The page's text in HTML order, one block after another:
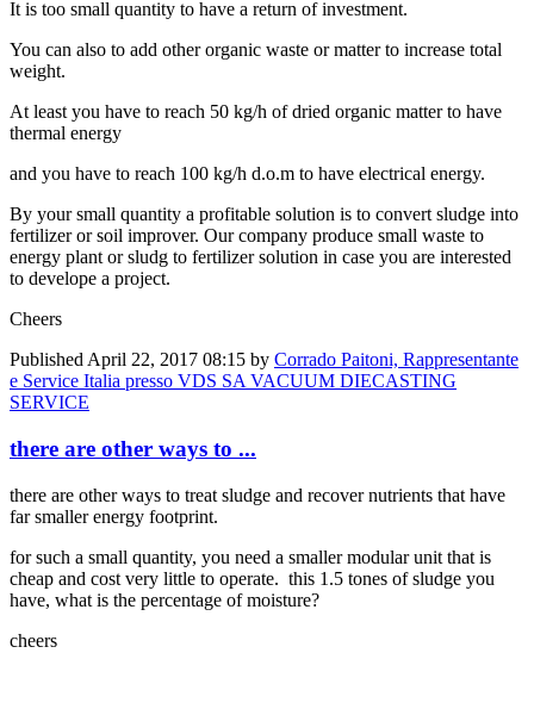
It is too small quantity to have a return of investment.
You can also to add other organic waste or matter to increase total
weight.
At least you have to reach 50 kg/h of dried organic matter to have
thermal energy
and you have to reach 100 kg/h d.o.m to have electrical energy.
By your small quantity a profitable solution is to convert sludge into
fertilizer or soil improver. Our company produce small waste to
energy plant or sludg to fertilizer solution in case you are interested
to develope a project.
Cheers
Published April 22, 2017 08:15 by Corrado Paitoni, Rappresentante
e Service Italia presso VDS SA VACUUM DIECASTING
SERVICE
there are other ways to ...
there are other ways to treat sludge and recover nutrients that have
far smaller energy footprint.
for such a small quantity, you need a smaller modular unit that is
cheap and cost very little to operate. this 1.5 tones of sludge you
have, what is the percentage of moisture?
cheers